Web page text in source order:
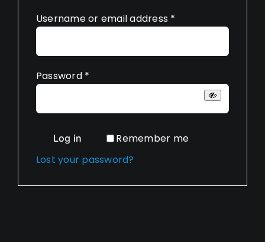
Username or email address *
Password *
Remember me
Log in
Lost your password?